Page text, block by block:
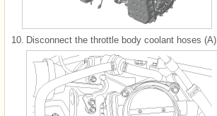
10. Disconnect the throttle body coolant hoses (A).